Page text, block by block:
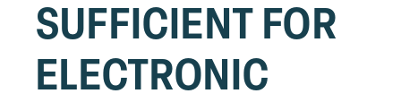
SUFFICIENT FOR
ELECTRONIC